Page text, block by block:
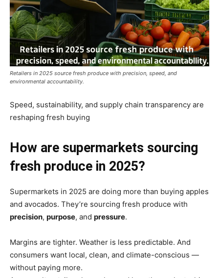
Retailers in 2025 source fresh produce with precision, speed, and
environmental accountability.
Speed, sustainability, and supply chain transparency are
reshaping fresh buying
How are supermarkets sourcing
fresh produce in 2025?
Supermarkets in 2025 are doing more than buying apples
and avocados. They’re sourcing fresh produce with
precision, purpose, and pressure.
Margins are tighter. Weather is less predictable. And
consumers want local, clean, and climate-conscious —
without paying more.